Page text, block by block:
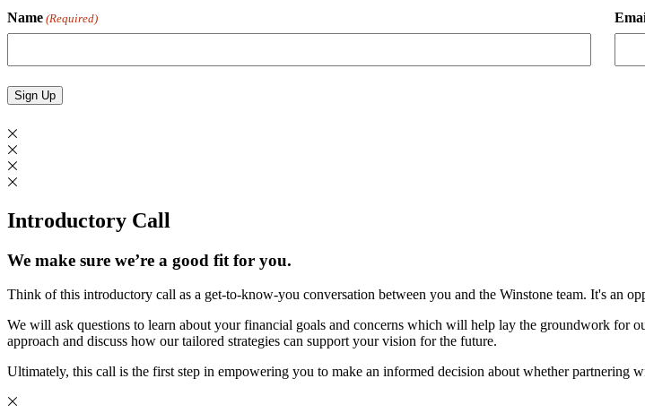
Name (Required)
Introductory Call
We make sure we’re a good fit for you.
Think of this introductory call as a get-to-know-you conversation between you and the Winstone team. It's an
We will ask questions to learn about your financial goals and concerns which will help lay the groundwork for
approach and discuss how our tailored strategies can support your vision for the future.
Ultimately, this call is the first step in empowering you to make an informed decision about whether